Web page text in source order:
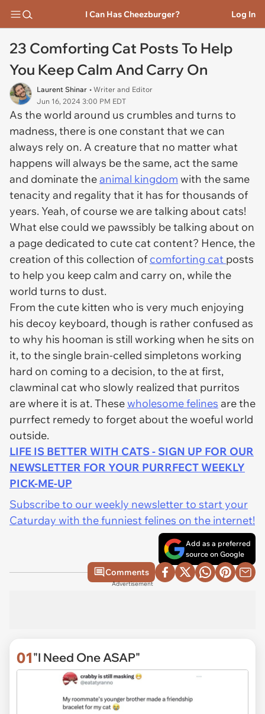
I Can Has Cheezburger? Log In
23 Comforting Cat Posts To Help
You Keep Calm And Carry On
Laurent Shinar • Writer and Editor
Jun 16, 2024 3:00 PM EDT
As the world around us crumbles and turns to
madness, there is one constant that we can
always rely on. A creature that no matter what
happens will always be the same, act the same
and dominate theanimal kingdom with the same
tenacity and regality that it has for thousands of
years. Yeah, of course we are talking about cats!
What else could we pawssibly be talking about on
a page dedicated to cute cat content? Hence, the
creation of this collection of comforting cat posts
to help you keep calm and carry on, while the
world turns to dust.
From the cute kitten who is very much enjoying
his decoy keyboard, though is rather confused as
to why his hooman is still working when he sits on
it, to the single brain-celled simpletons working
hard on coming to a decision, to the at first,
clawminal cat who slowly realized that purritos
are where it is at. Thesewholesome felines are the
purrfect remedy to forget about the woeful world
outside.
LIFE IS BETTER WITH CATS - SIGN UP FOR OUR
NEWSLETTER FOR YOUR PURRFECT WEEKLY
PICK-ME-UP
Subscribe to our weekly newsletter to start your
Caturday with the funniest felines on the internet!
Add as a preferred
source on Google
Comments
Advertisement
01"I Need One ASAP"